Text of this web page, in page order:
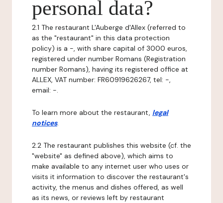
personal data?
2.1 The restaurant L'Auberge d'Allex (referred to
as the "restaurant" in this data protection
policy) is a -, with share capital of 3000 euros,
registered under number Romans (Registration
number Romans), having its registered office at
ALLEX, VAT number: FR60919626267, tel: -,
email: -.
To learn more about the restaurant, legal
notices.
2.2 The restaurant publishes this website (cf. the
"website" as defined above), which aims to
make available to any internet user who uses or
visits it information to discover the restaurant's
activity, the menus and dishes offered, as well
as its news, or reviews left by restaurant